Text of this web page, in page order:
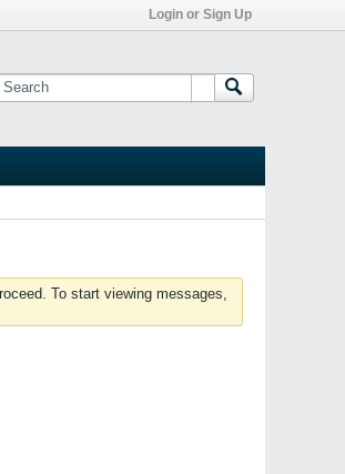
Login or Sign Up
To start viewing messages,